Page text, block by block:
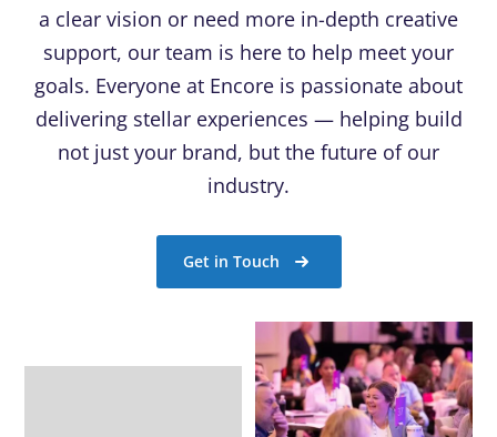
a clear vision or need more in-depth creative
support, our team is here to help meet your
goals. Everyone at Encore is passionate about
delivering stellar experiences — helping build
not just your brand, but the future of our
industry.
Get in Touch